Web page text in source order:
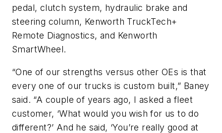
pedal, clutch system, hydraulic brake and
steering column, Kenworth TruckTech+
Remote Diagnostics, and Kenworth
SmartWheel.
“One of our strengths versus other OEs is that
every one of our trucks is custom built,” Baney
said. “A couple of years ago, I asked a fleet
customer, ‘What would you wish for us to do
different?’ And he said, ‘You’re really good at